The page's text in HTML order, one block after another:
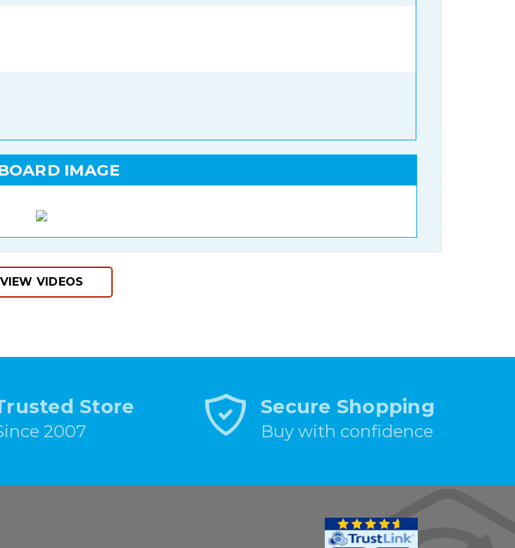
IMAGE
VIEW VIDEOS
Store
2007
Secure Shopping
Buy with confidence